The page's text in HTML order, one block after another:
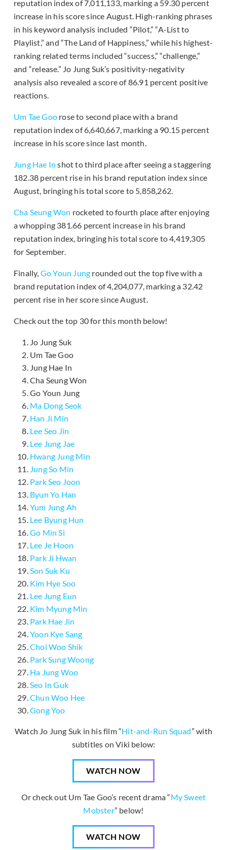
reputation index of 7,011,133, marking a 59.30 percent
increase in his score since August. High-ranking phrases
in his keyword analysis included “Pilot,” “A-List to
Playlist,” and “The Land of Happiness,” while his highest-
ranking related terms included “success,” “challenge,”
and “release.” Jo Jung Suk’s positivity-negativity
analysis also revealed a score of 86.91 percent positive
reactions.
Um Tae Goo rose to second place with a brand
reputation index of 6,640,667, marking a 90.15 percent
increase in his score since last month.
Jung Hae In shot to third place after seeing a staggering
182.38 percent rise in his brand reputation index since
August, bringing his total score to 5,858,262.
Cha Seung Won rocketed to fourth place after enjoying
a whopping 381.66 percent increase in his brand
reputation index, bringing his total score to 4,419,305
for September.
Finally, Go Youn Jung rounded out the top five with a
brand reputation index of 4,204,077, marking a 32.42
percent rise in her score since August.
Check out the top 30 for this month below!
Jo Jung Suk
Um Tae Goo
Jung Hae In
Cha Seung Won
Go Youn Jung
Ma Dong Seok
Han Ji Min
Lee Seo Jin
Lee Jung Jae
Hwang Jung Min
Jung So Min
Park Seo Joon
Byun Yo Han
Yum Jung Ah
Lee Byung Hun
Go Min Si
Lee Je Hoon
Park Ji Hwan
Son Suk Ku
Kim Hye Soo
Lee Jung Eun
Kim Myung Min
Park Hae Jin
Yoon Kye Sang
Choi Woo Shik
Park Sung Woong
Ha Jung Woo
Seo In Guk
Chun Woo Hee
Gong Yoo
Watch Jo Jung Suk in his film “Hit-and-Run Squad” with
subtitles on Viki below:
WATCH NOW
Or check out Um Tae Goo’s recent drama “My Sweet
Mobster” below!
WATCH NOW